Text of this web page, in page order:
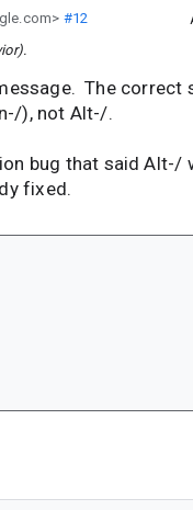
#12
The correct
), not Alt-/.
bug that said Alt-/
fixed.